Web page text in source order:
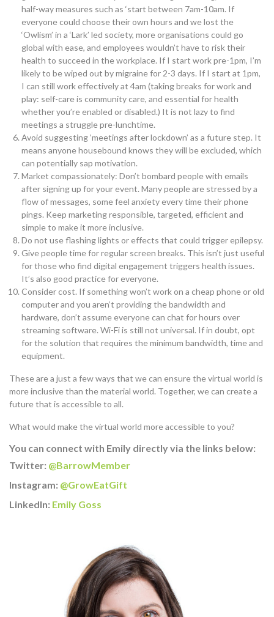
half-way measures such as ‘start between 7am-10am. If
everyone could choose their own hours and we lost the
‘Owlism’ in a ‘Lark’ led society, more organisations could go
global with ease, and employees wouldn’t have to risk their
health to succeed in the workplace. If I start work pre-1pm, I’m
likely to be wiped out by migraine for 2-3 days. If I start at 1pm,
I can still work effectively at 4am (taking breaks for work and
play: self-care is community care, and essential for health
whether you’re enabled or disabled.) It is not lazy to find
meetings a struggle pre-lunchtime.
Avoid suggesting ‘meetings after lockdown’ as a future step. It
means anyone housebound knows they will be excluded, which
can potentially sap motivation.
Market compassionately: Don’t bombard people with emails
after signing up for your event. Many people are stressed by a
flow of messages, some feel anxiety every time their phone
pings. Keep marketing responsible, targeted, efficient and
simple to make it more inclusive.
Do not use flashing lights or effects that could trigger epilepsy.
Give people time for regular screen breaks. This isn’t just useful
for those who find digital engagement triggers health issues.
It’s also good practice for everyone.
Consider cost. If something won’t work on a cheap phone or old
computer and you aren’t providing the bandwidth and
hardware, don’t assume everyone can chat for hours over
streaming software. Wi-Fi is still not universal. If in doubt, opt
for the solution that requires the minimum bandwidth, time and
equipment.
These are a just a few ways that we can ensure the virtual world is
more inclusive than the material world. Together, we can create a
future that is accessible to all.
What would make the virtual world more accessible to you?
You can connect with Emily directly via the links below:
Twitter: @BarrowMember
Instagram: @GrowEatGift
LinkedIn: Emily Goss